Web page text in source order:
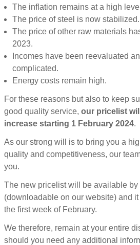
The inflation remains at a high
The price of steel is now stabilized.
The price of other raw materials
2023.
Incomes have been reevaluated
complicated.
Energy costs remain high.
For these reasons but also to keep
good quality service, our pricelist
increase starting 1 February 2024.
As our strong will is to bring you a
quality and competitiveness, our
you.
The new pricelist will be available by
(downloadable on our website) and
the first week of February.
We therefore, remain at your entire
should you need any additional